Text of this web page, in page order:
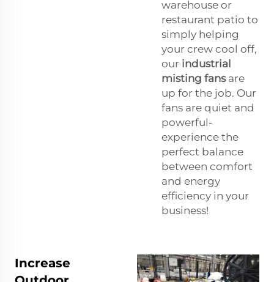
warehouse or
restaurant patio to
simply helping
your crew cool off,
our industrial
misting fansare
up for the job. Our
fans are quiet and
powerful-
experience the
perfect balance
between comfort
and energy
efficiency in your
business!
Increase